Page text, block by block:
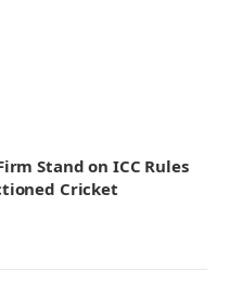
Stand on ICC Rules
Cricket